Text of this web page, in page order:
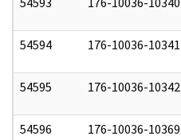
54594 176-10036-10341
54595 176-10036-10342
54596 176-10036-10369